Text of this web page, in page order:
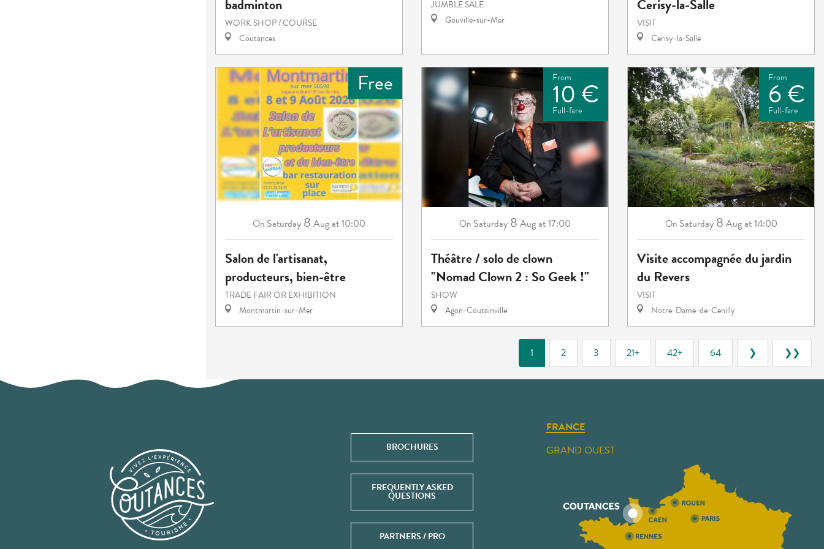
badminton
WORK SHOP / COURSE
Coutances
JUMBLE SALE
Gouville-sur-Mer
Cerisy-la-Salle
VISIT
Cerisy-la-Salle
Free
On Saturday 8 Augat 10:00
Salon de l'artisanat,
producteurs, bien-être
TRADE FAIR OR EXHIBITION
Montmartin-sur-Mer
From
10 €
Full-fare
On Saturday 8 Augat 17:00
Théâtre / solo de clown
"Nomad Clown 2 : So Geek !"
SHOW
Agon-Coutainville
From
6 €
Full-fare
On Saturday 8 Augat 14:00
Visite accompagnée du jardin
du Revers
VISIT
Notre-Dame-de-Cenilly
1 2 3 21+ 42+ 64 ❯ ❯❯
BROCHURES
FREQUENTLY ASKED
QUESTIONS
PARTNERS / PRO
FRANCE
GRAND OUEST